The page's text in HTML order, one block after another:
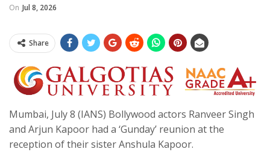
On Jul 8, 2026
Share
Mumbai, July 8 (IANS) Bollywood actors Ranveer Singh
and Arjun Kapoor had a ‘Gunday’ reunion at the
reception of their sister Anshula Kapoor.